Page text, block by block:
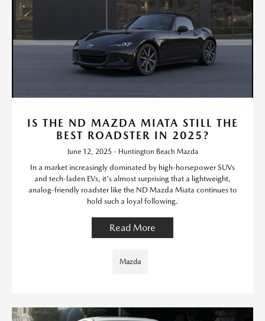
IS THE ND MAZDA MIATA STILL THE
BEST ROADSTER IN 2025?
June 12, 2025 - Huntington Beach Mazda
In a market increasingly dominated by high-horsepower SUVs
and tech-laden EVs, it's almost surprising that a lightweight,
analog-friendly roadster like the ND Mazda Miata continues to
hold such a loyal following.
Read More
Mazda